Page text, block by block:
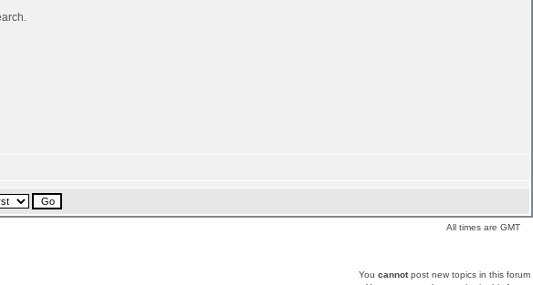
All times are GMT
You cannotpost new topics in this forum